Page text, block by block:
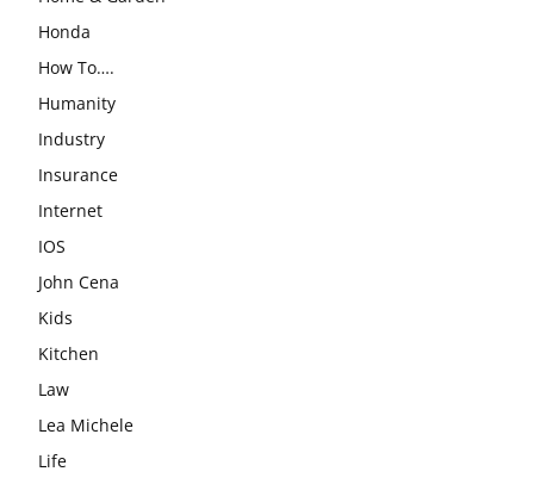
Honda
How To….
Humanity
Industry
Insurance
Internet
IOS
John Cena
Kids
Kitchen
Law
Lea Michele
Life